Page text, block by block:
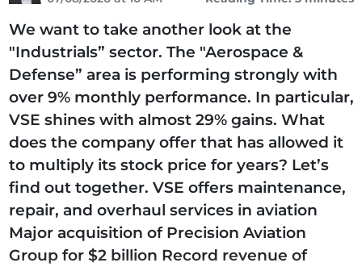
We want to take another look at the
"Industrials” sector. The "Aerospace &
Defense” area is performing strongly with
over 9% monthly performance. In particular,
VSE shines with almost 29% gains. What
does the company offer that has allowed it
to multiply its stock price for years? Let’s
find out together. VSE offers maintenance,
repair, and overhaul services in aviation
Major acquisition of Precision Aviation
Group for $2 billion Record revenue of